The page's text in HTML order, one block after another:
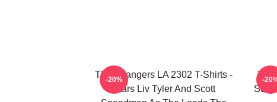
The Strangers LA 2302 T-Shirts -
Stars Liv Tyler And Scott
-20%
The
-